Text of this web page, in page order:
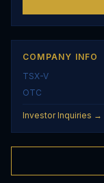
COMPANY INFO
TSX-V
OTC
Investor Inquiries →